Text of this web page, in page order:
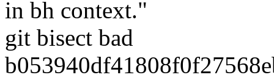
in bh context."
git bisect bad